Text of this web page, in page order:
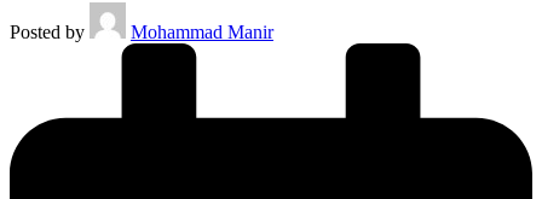
Posted by Mohammad Manir